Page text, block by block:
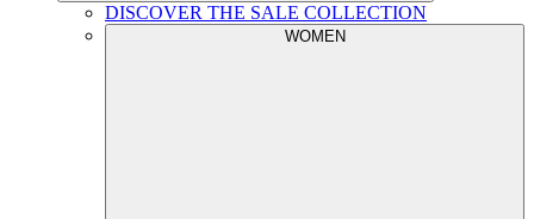
DISCOVER THE SALE COLLECTION
WOMEN